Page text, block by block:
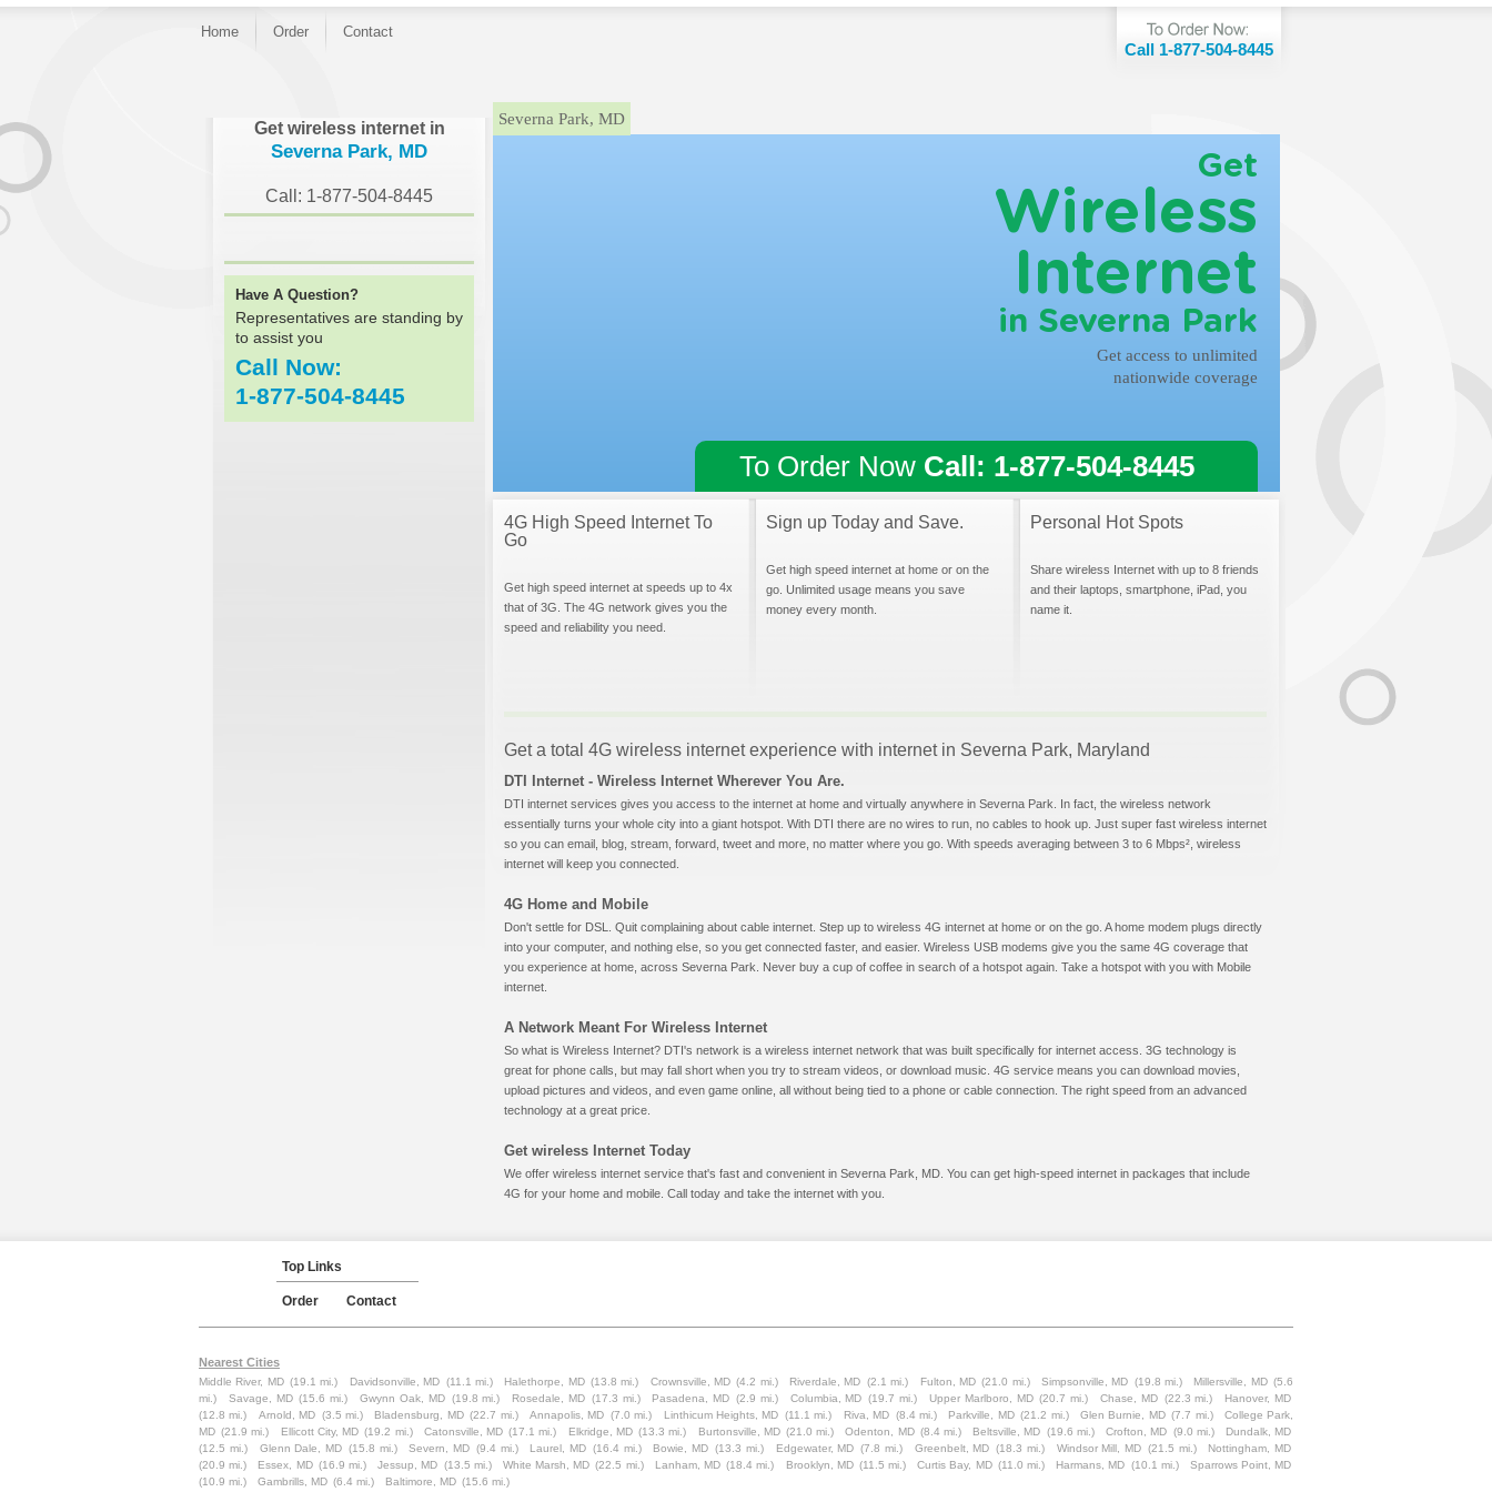
Home Order Contact
Call 1-877-504-8445
Get wireless internet in
Severna Park, MD
Call: 1-877-504-8445
Have A Question?
Representatives are standing by
to assist you
Call Now:
1-877-504-8445
Severna Park, MD
Get
Wireless
Internet
in Severna Park
Get access to unlimited
nationwide coverage
To Order Now Call: 1-877-504-8445
4G High Speed Internet To
Go
Get high speed internet at speeds up to 4x
that of 3G. The 4G network gives you the
speed and reliability you need.
Sign up Today and Save.
Get high speed internet at home or on the
go. Unlimited usage means you save
money every month.
Personal Hot Spots
Share wireless Internet with up to 8 friends
and their laptops, smartphone, iPad, you
name it.
Get a total 4G wireless internet experience with internet in Severna Park, Maryland
DTI Internet - Wireless Internet Wherever You Are.
DTI internet services gives you access to the internet at home and virtually anywhere in Severna Park. In fact, the wireless network
essentially turns your whole city into a giant hotspot. With DTI there are no wires to run, no cables to hook up. Just super fast wireless internet
so you can email, blog, stream, forward, tweet and more, no matter where you go. With speeds averaging between 3 to 6 Mbps², wireless
internet will keep you connected.
4G Home and Mobile
Don't settle for DSL. Quit complaining about cable internet. Step up to wireless 4G internet at home or on the go. A home modem plugs directly
into your computer, and nothing else, so you get connected faster, and easier. Wireless USB modems give you the same 4G coverage that
you experience at home, across Severna Park. Never buy a cup of coffee in search of a hotspot again. Take a hotspot with you with Mobile
internet.
A Network Meant For Wireless Internet
So what is Wireless Internet? DTI's network is a wireless internet network that was built specifically for internet access. 3G technology is
great for phone calls, but may fall short when you try to stream videos, or download music. 4G service means you can download movies,
upload pictures and videos, and even game online, all without being tied to a phone or cable connection. The right speed from an advanced
technology at a great price.
Get wireless Internet Today
We offer wireless internet service that's fast and convenient in Severna Park, MD. You can get high-speed internet in packages that include
4G for your home and mobile. Call today and take the internet with you.
Top Links
Order Contact
Nearest Cities
Middle River, MD (19.1 mi.) Davidsonville, MD (11.1 mi.) Halethorpe, MD (13.8 mi.) Crownsville, MD (4.2 mi.) Riverdale, MD (2.1 mi.) Fulton, MD (21.0 mi.) Simpsonville, MD (19.8 mi.) Millersville, MD (5.6
mi.)
Savage, MD (15.6 mi.) Gwynn Oak, MD (19.8 mi.) Rosedale, MD (17.3 mi.) Pasadena, MD (2.9 mi.) Columbia, MD (19.7 mi.) Upper Marlboro, MD (20.7 mi.) Chase, MD (22.3 mi.)
Hanover, MD
(12.8 mi.)
Arnold, MD (3.5 mi.) Bladensburg, MD (22.7 mi.) Annapolis, MD (7.0 mi.) Linthicum Heights, MD (11.1 mi.) Riva, MD (8.4 mi.) Parkville, MD (21.2 mi.) Glen Burnie, MD (7.7 mi.)
College Park,
MD (21.9 mi.) Ellicott City, MD (19.2 mi.) Catonsville, MD (17.1 mi.) Elkridge, MD (13.3 mi.) Burtonsville, MD (21.0 mi.) Odenton, MD (8.4 mi.) Beltsville, MD (19.6 mi.) Crofton, MD (9.0 mi.)
Dundalk, MD
(12.5 mi.)
Glenn Dale, MD (15.8 mi.) Severn, MD (9.4 mi.) Laurel, MD (16.4 mi.) Bowie, MD (13.3 mi.) Edgewater, MD (7.8 mi.) Greenbelt, MD (18.3 mi.) Windsor Mill, MD (21.5 mi.)
Nottingham, MD
(20.9 mi.)
Essex, MD (16.9 mi.) Jessup, MD (13.5 mi.) White Marsh, MD (22.5 mi.) Lanham, MD (18.4 mi.) Brooklyn, MD (11.5 mi.) Curtis Bay, MD (11.0 mi.) Harmans, MD (10.1 mi.)
Sparrows Point, MD
(10.9 mi.)
Gambrills, MD (6.4 mi.) Baltimore, MD (15.6 mi.)